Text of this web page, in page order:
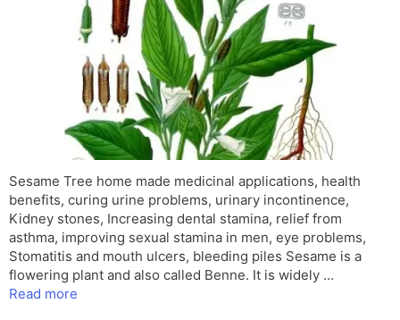
Sesame Tree home made medicinal applications, health
benefits, curing urine problems, urinary incontinence,
Kidney stones, Increasing dental stamina, relief from
asthma, improving sexual stamina in men, eye problems,
Stomatitis and mouth ulcers, bleeding piles Sesame is a
flowering plant and also called Benne. It is widely …
Read more